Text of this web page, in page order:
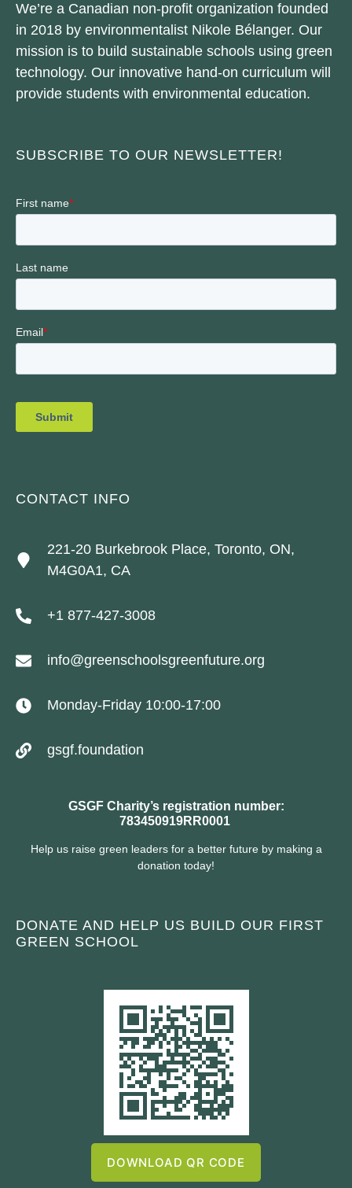
We’re a Canadian non-profit organization founded
in 2018 by environmentalist Nikole Bélanger. Our
mission is to build sustainable schools using green
technology. Our innovative hand-on curriculum will
provide students with environmental education.
SUBSCRIBE TO OUR NEWSLETTER!
CONTACT INFO
221-20 Burkebrook Place, Toronto, ON,
M4G0A1, CA
+1 877-427-3008
info@greenschoolsgreenfuture.org
Monday-Friday 10:00-17:00
gsgf.foundation
GSGF Charity’s registration number:
783450919RR0001
Help us raise green leaders for a better future by making a
donation today!
DONATE AND HELP US BUILD OUR FIRST
GREEN SCHOOL
DOWNLOAD QR CODE